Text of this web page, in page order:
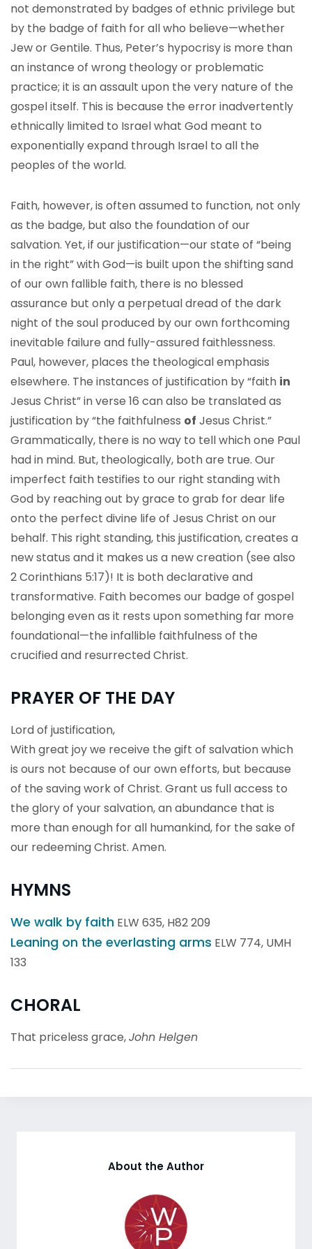
not demonstrated by badges of ethnic privilege but
by the badge of faith for all who believe—whether
Jew or Gentile. Thus, Peter’s hypocrisy is more than
an instance of wrong theology or problematic
practice; it is an assault upon the very nature of the
gospel itself. This is because the error inadvertently
ethnically limited to Israel what God meant to
exponentially expand through Israel to all the
peoples of the world.
Faith, however, is often assumed to function, not only
as the badge, but also the foundation of our
salvation. Yet, if our justification—our state of “being
in the right” with God—is built upon the shifting sand
of our own fallible faith, there is no blessed
assurance but only a perpetual dread of the dark
night of the soul produced by our own forthcoming
inevitable failure and fully-assured faithlessness.
Paul, however, places the theological emphasis
elsewhere. The instances of justification by “faith in
Jesus Christ” in verse 16 can also be translated as
justification by “the faithfulness of Jesus Christ.”
Grammatically, there is no way to tell which one Paul
had in mind. But, theologically, both are true. Our
imperfect faith testifies to our right standing with
God by reaching out by grace to grab for dear life
onto the perfect divine life of Jesus Christ on our
behalf. This right standing, this justification, creates a
new status and it makes us a new creation (see also
2 Corinthians 5:17)! It is both declarative and
transformative. Faith becomes our badge of gospel
belonging even as it rests upon something far more
foundational—the infallible faithfulness of the
crucified and resurrected Christ.
PRAYER OF THE DAY
Lord of justification,
With great joy we receive the gift of salvation which
is ours not because of our own efforts, but because
of the saving work of Christ. Grant us full access to
the glory of your salvation, an abundance that is
more than enough for all humankind, for the sake of
our redeeming Christ. Amen.
HYMNS
We walk by faith ELW 635, H82 209
Leaning on the everlasting arms ELW 774, UMH
133
CHORAL
That priceless grace,John Helgen
About the Author